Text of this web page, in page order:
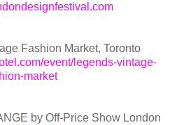
Fashion Market, Toronto
event/legends-vintage-
market
by Off-Price Show London